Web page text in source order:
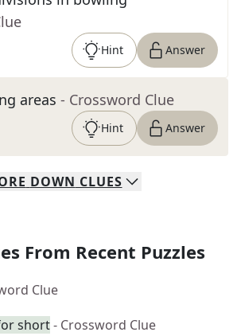
Hint Answer
areas - Crossword Clue
Hint Answer
DOWN CLUES
From Recent Puzzles
Clue
short- Crossword Clue